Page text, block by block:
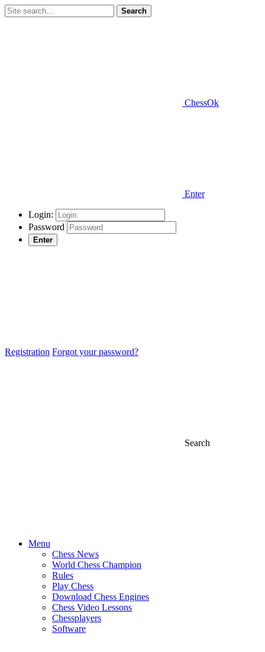
Search
ChessOk
Enter
Login:
Password
Enter
Registration Forgot your password?
Search
Menu
Chess News
World Chess Champion
Rules
Play Chess
Download Chess Engines
Chess Video Lessons
Chessplayers
Software